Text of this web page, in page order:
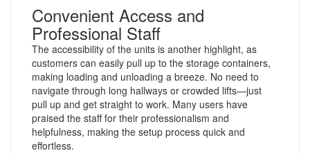
Convenient Access and
Professional Staff
The accessibility of the units is another highlight, as
customers can easily pull up to the storage containers,
making loading and unloading a breeze. No need to
navigate through long hallways or crowded lifts—just
pull up and get straight to work. Many users have
praised the staff for their professionalism and
helpfulness, making the setup process quick and
effortless.